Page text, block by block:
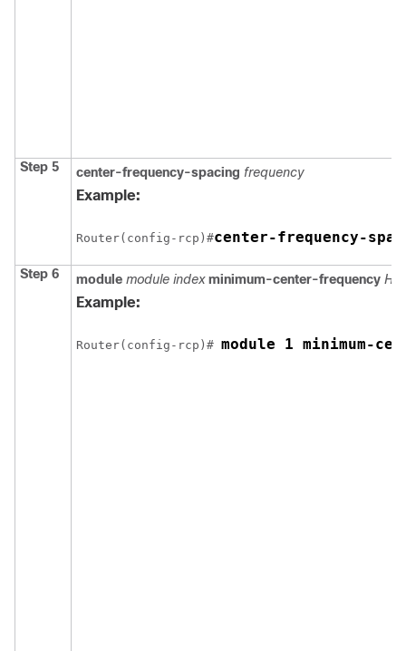
Step 5 center-frequency-spacing frequency
Example:
Router(config-rcp)#center-frequency-
Step 6 module module index minimum-center-frequency Hz
Example:
Router(config-rcp)# module 1 minimum-